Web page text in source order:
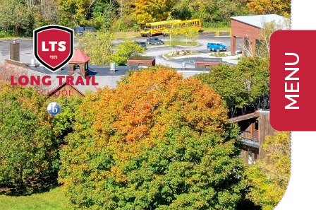
MENU